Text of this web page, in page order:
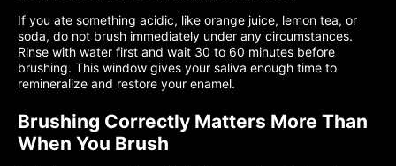
If you ate something acidic, like orange juice, lemon tea, or
soda, do not brush immediately under any circumstances.
Rinse with water first and wait 30 to 60 minutes before
brushing. This window gives your saliva enough time to
remineralize and restore your enamel.
Brushing Correctly Matters More Than
When You Brush